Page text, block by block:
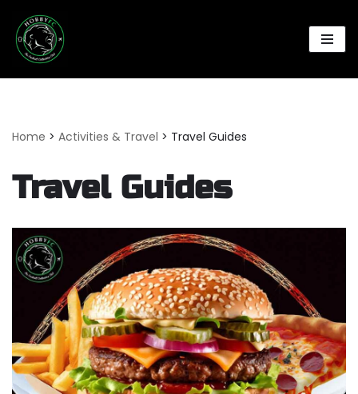
Skip
Home > Activities & Travel > Travel Guides
Travel Guides